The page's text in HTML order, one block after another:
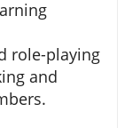
role-playing
and